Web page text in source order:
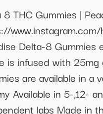
8 THC Gummies |
Delta-8
is infused with
are available in a
Available in 5-,12-
labs Made in